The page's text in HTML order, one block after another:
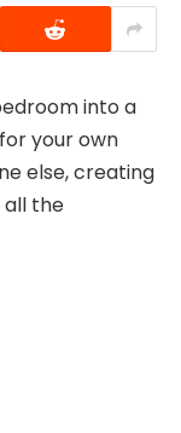
into a
your own
else, creating
the